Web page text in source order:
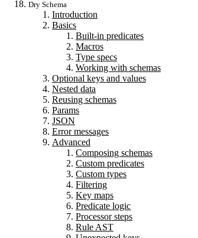
Dry Schema
Introduction
Basics
Built-in predicates
Macros
Type specs
Working with schemas
Optional keys and values
Nested data
Reusing schemas
Params
JSON
Error messages
Advanced
Composing schemas
Custom predicates
Custom types
Filtering
Key maps
Predicate logic
Processor steps
Rule AST